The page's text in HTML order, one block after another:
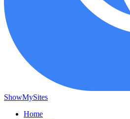
ShowMySites
Home